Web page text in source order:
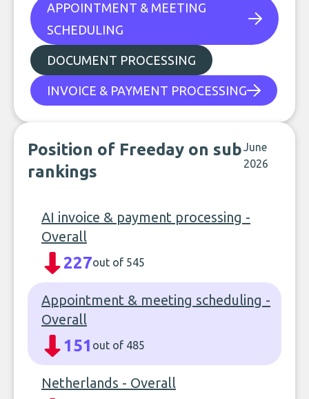
APPOINTMENT & MEETING
SCHEDULING
DOCUMENT PROCESSING
INVOICE & PAYMENT PROCESSING
Position of Freeday on sub
rankings
June
2026
AI invoice & payment processing -
Overall
227out of 545
Appointment & meeting scheduling -
Overall
151 out of 485
Netherlands - Overall